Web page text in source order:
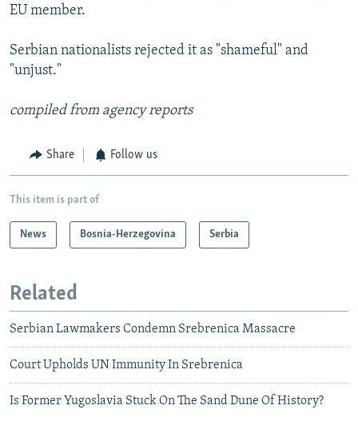
EU member.
Serbian nationalists rejected it as "shameful" and
"unjust."
compiled from agency reports
Share Follow us
This item is part of
News Bosnia-Herzegovina Serbia
Related
Serbian Lawmakers Condemn Srebrenica Massacre
Court Upholds UN Immunity In Srebrenica
Is Former Yugoslavia Stuck On The Sand Dune Of History?